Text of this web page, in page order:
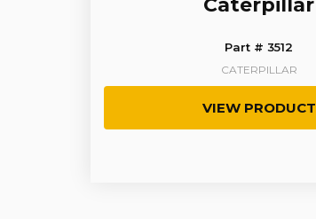
Caterpillar
Part # 3512
CATERPILLAR
VIEW PRODUCT